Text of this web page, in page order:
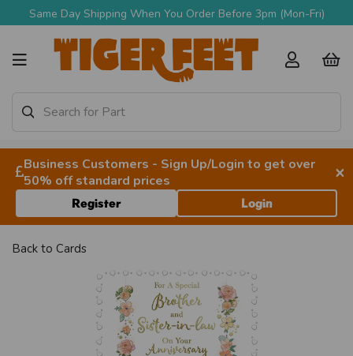
Same Day Shipping When You Order Before 3pm (Mon-Fri)
Business Customers - Sign Up/Login to get over
50% off standard prices
×
Register Login
Back to Cards